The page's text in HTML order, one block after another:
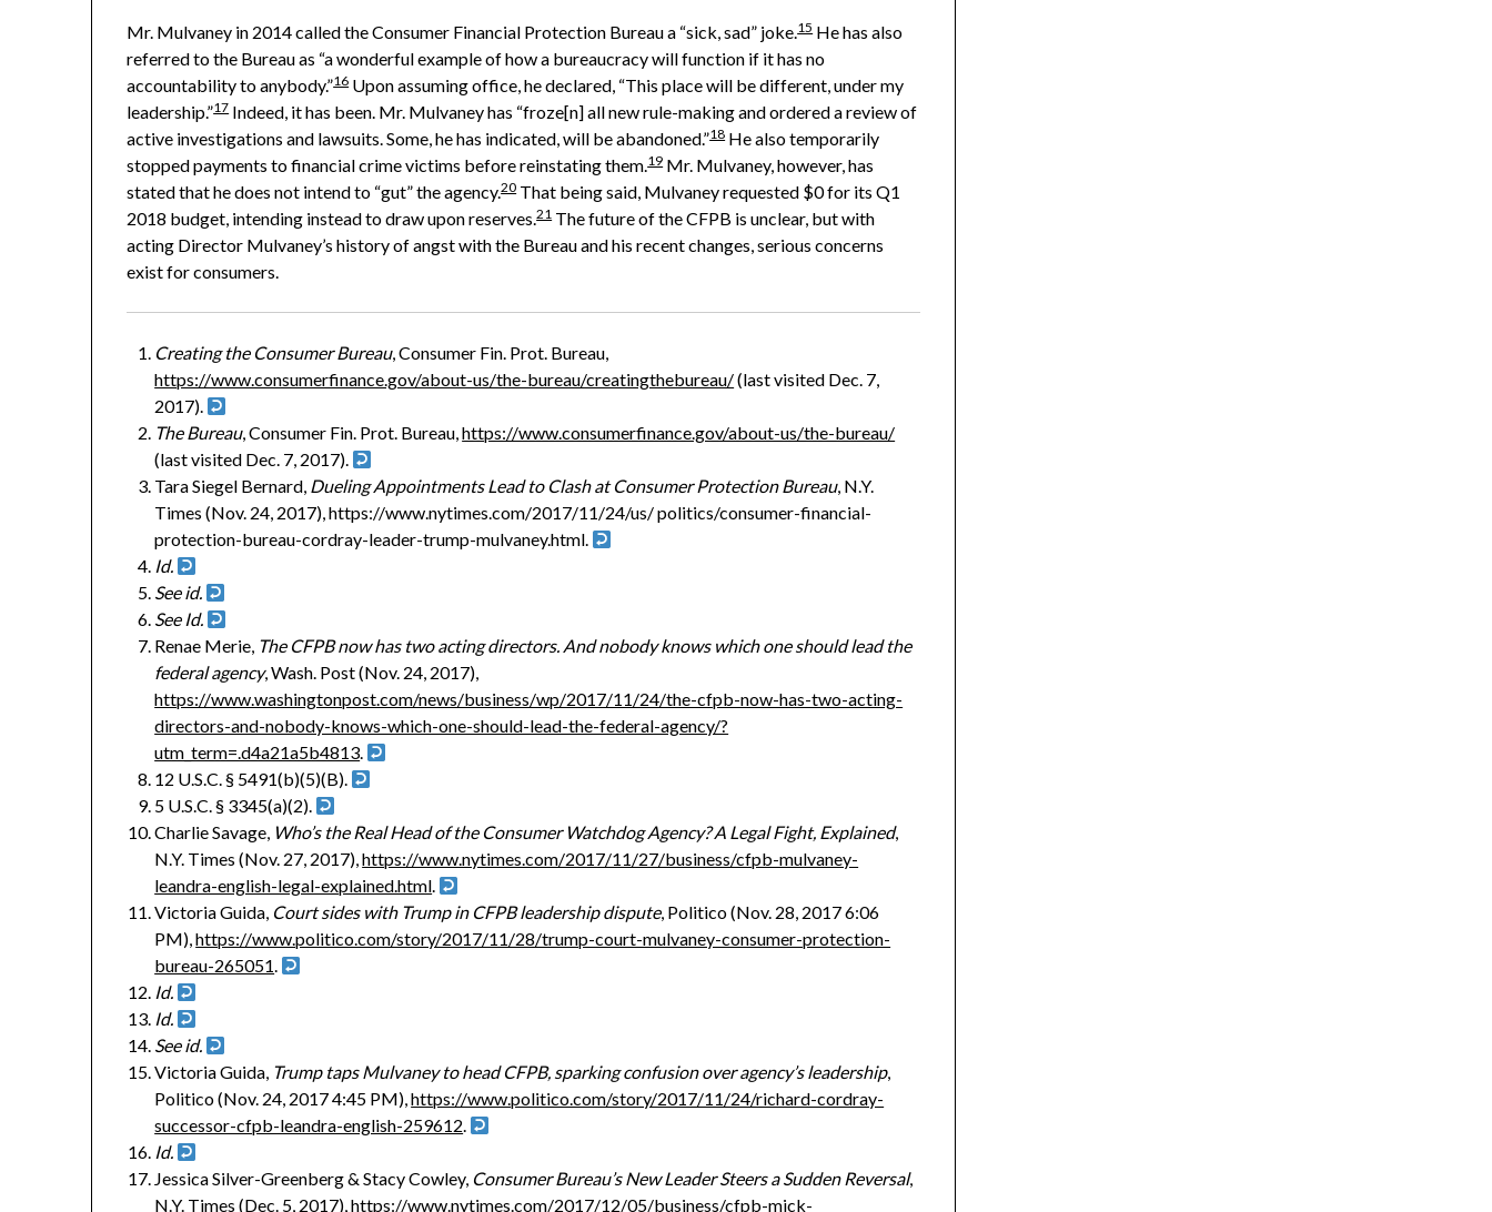
Mr. Mulvaney in 2014 called the Consumer Financial Protection Bureau a “sick, sad” joke.15He has also
referred to the Bureau as “a wonderful example of how a bureaucracy will function if it has no
accountability to anybody.”16Upon assuming office, he declared, “This place will be different, under my
leadership.”17Indeed, it has been. Mr. Mulvaney has “froze[n] all new rule-making and ordered a review of
active investigations and lawsuits. Some, he has indicated, will be abandoned.”18He also temporarily
stopped payments to financial crime victims before reinstating them.19Mr. Mulvaney, however, has
stated that he does not intend to “gut” the agency.20That being said, Mulvaney requested $0 for its Q1
2018 budget, intending instead to draw upon reserves.21The future of the CFPB is unclear, but with
acting Director Mulvaney’s history of angst with the Bureau and his recent changes, serious concerns
exist for consumers.
Creating the Consumer Bureau, Consumer Fin. Prot. Bureau,
https://www.consumerfinance.gov/about-us/the-bureau/creatingthebureau/(last visited Dec. 7,
2017).
The Bureau, Consumer Fin. Prot. Bureau,https://www.consumerfinance.gov/about-us/the-bureau/
(last visited Dec. 7, 2017).
Tara Siegel Bernard, Dueling Appointments Lead to Clash at Consumer Protection Bureau, N.Y.
Times (Nov. 24, 2017), https://www.nytimes.com/2017/11/24/us/ politics/consumer-financial-
protection-bureau-cordray-leader-trump-mulvaney.html.
Id.
See id.
See Id.
Renae Merie, The CFPB now has two acting directors. And nobody knows which one should lead the
federal agency, Wash. Post (Nov. 24, 2017),
https://www.washingtonpost.com/news/business/wp/2017/11/24/the-cfpb-now-has-two-acting-
directors-and-nobody-knows-which-one-should-lead-the-federal-agency/?
utm_term=.d4a21a5b4813.
12 U.S.C. § 5491(b)(5)(B).
5 U.S.C. § 3345(a)(2).
Charlie Savage, Who’s the Real Head of the Consumer Watchdog Agency? A Legal Fight, Explained,
N.Y. Times (Nov. 27, 2017),https://www.nytimes.com/2017/11/27/business/cfpb-mulvaney-
leandra-english-legal-explained.html.
Victoria Guida, Court sides with Trump in CFPB leadership dispute, Politico (Nov. 28, 2017 6:06
PM),https://www.politico.com/story/2017/11/28/trump-court-mulvaney-consumer-protection-
bureau-265051.
Id.
Id.
See id.
Victoria Guida, Trump taps Mulvaney to head CFPB, sparking confusion over agency’s leadership,
Politico (Nov. 24, 2017 4:45 PM),https://www.politico.com/story/2017/11/24/richard-cordray-
successor-cfpb-leandra-english-259612.
Id.
Jessica Silver-Greenberg & Stacy Cowley, Consumer Bureau’s New Leader Steers a Sudden Reversal,
N.Y. Times (Dec. 5, 2017),https://www.nytimes.com/2017/12/05/business/cfpb-mick-